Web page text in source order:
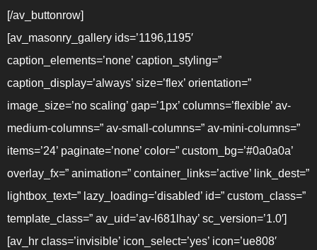
[/av_buttonrow]
[av_masonry_gallery ids=’1196,1195′
caption_elements=’none’ caption_styling=”
caption_display=’always’ size=’flex’ orientation=”
image_size=’no scaling’ gap=’1px’ columns=’flexible’ av-
medium-columns=” av-small-columns=” av-mini-columns=”
items=’24’ paginate=’none’ color=” custom_bg=’#0a0a0a’
overlay_fx=” animation=” container_links=’active’ link_dest=”
lightbox_text=” lazy_loading=’disabled’ id=” custom_class=”
template_class=” av_uid=’av-l681lhay’ sc_version=’1.0′]
[av_hr class=’invisible’ icon_select=’yes’ icon=’ue808′